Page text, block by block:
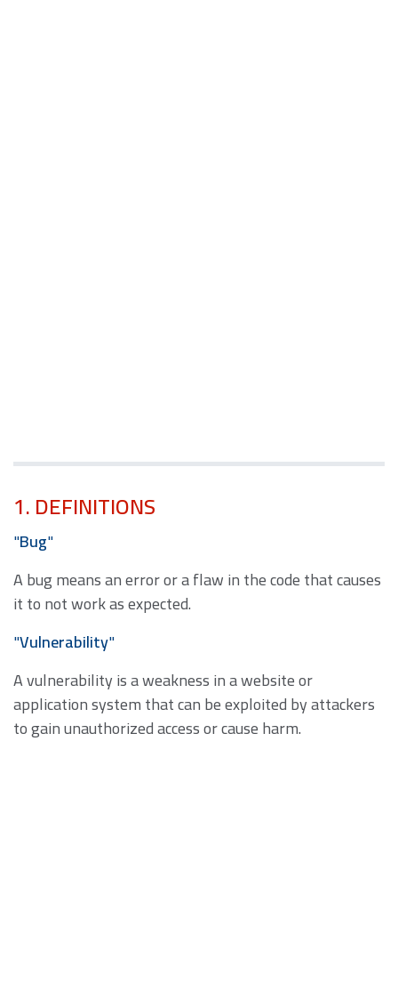
1. DEFINITIONS
"Bug"
A bug means an error or a flaw in the code that causes
it to not work as expected.
"Vulnerability"
A vulnerability is a weakness in a website or
application system that can be exploited by attackers
to gain unauthorized access or cause harm.